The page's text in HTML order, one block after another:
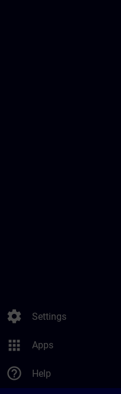
settings Settings
apps Apps
help_outline Help